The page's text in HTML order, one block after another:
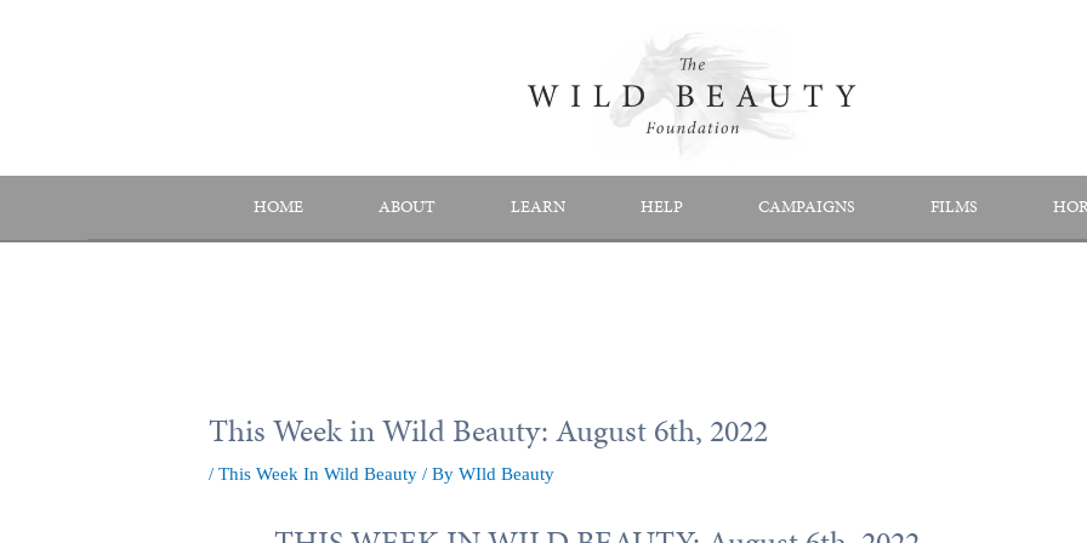
HOME ABOUT LEARN HELP CAMPAIGNS FILMS
This Week in Wild Beauty: August 6th, 2022
/This Week In Wild Beauty / ByWIld Beauty